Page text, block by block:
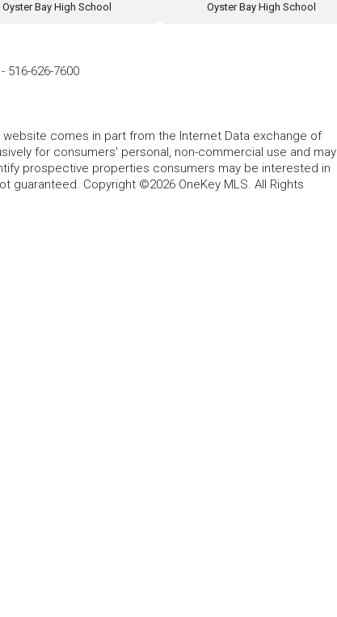
Oyster Bay High School Oyster Bay High School
- 516-626-7600
comes in part from the Internet Data exchange of
for consumers' personal, non-commercial use and may
prospective properties consumers may be interested in
guaranteed. Copyright ©2026 OneKey MLS. All Rights